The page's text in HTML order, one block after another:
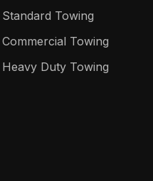
Standard Towing
Commercial Towing
Heavy Duty Towing